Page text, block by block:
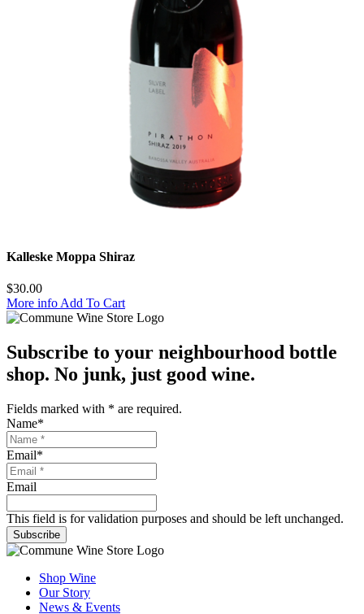
Kalleske Moppa Shiraz
$30.00
More info Add To Cart
Subscribe to your neighbourhood bottle
shop. No junk, just good wine.
Fields marked with * are required.
Name*
Email*
Email
This field is for validation purposes and should be left unchanged.
Subscribe
Shop Wine
Our Story
News & Events